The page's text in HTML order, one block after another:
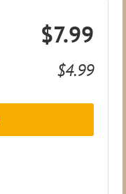
$7.99
$4.99